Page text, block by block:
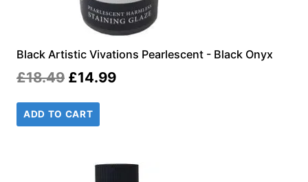
Black Artistic Vivations Pearlescent - Black Onyx
£18.49 Original
price
was:
£14.99Current
ADD TO CART